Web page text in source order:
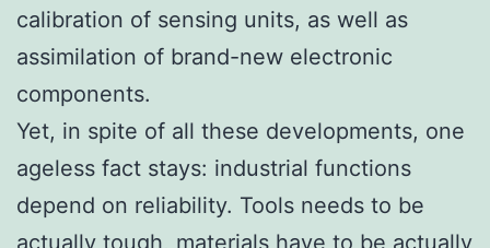
calibration of sensing units, as well as
assimilation of brand-new electronic
components.
Yet, in spite of all these developments, one
ageless fact stays: industrial functions
depend on reliability. Tools needs to be
actually tough, materials have to be actually